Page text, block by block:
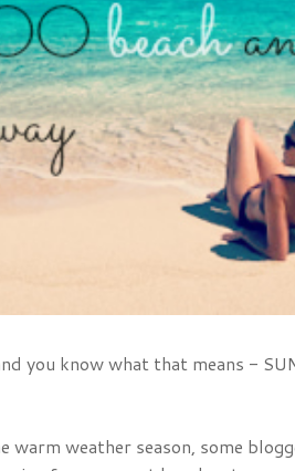
you know what that means -
warm weather season, some